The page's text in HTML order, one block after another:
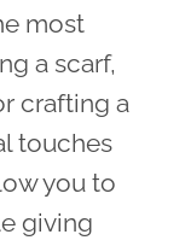
most
a scarf,
crafting a
touches
you to
giving